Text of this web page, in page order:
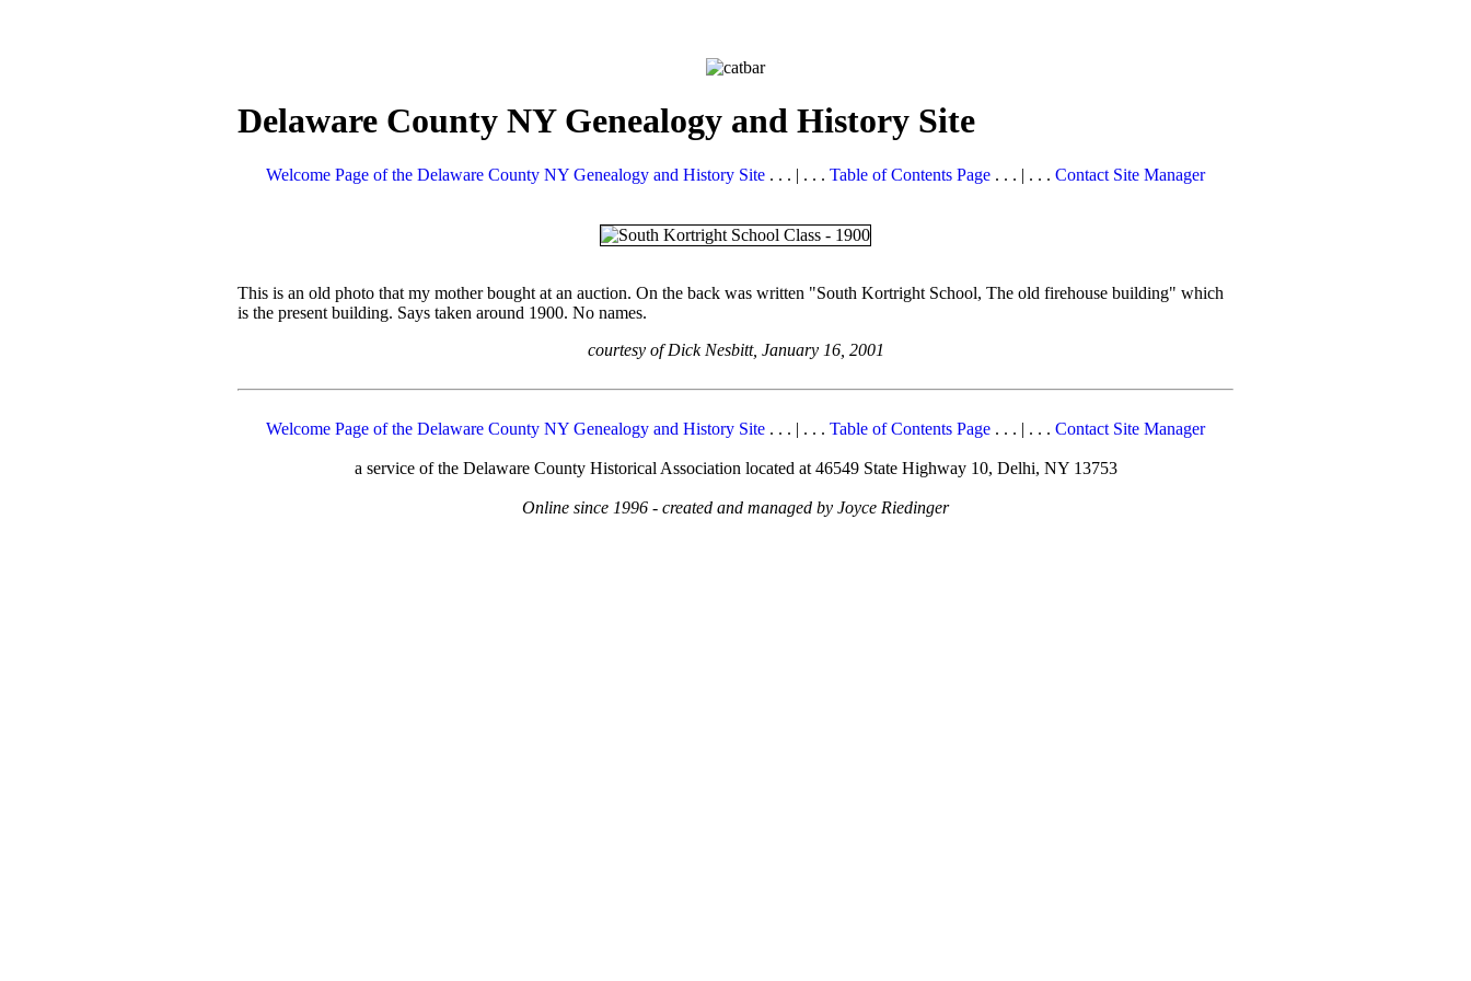
Delaware County NY Genealogy and History Site
Welcome Page of the Delaware County NY Genealogy and History Site . . . | . . . Table of Contents Page . . . | . . . Contact Site Manager
This is an old photo that my mother bought at an auction. On the back was written "South Kortright School, The old firehouse building" which
is the present building. Says taken around 1900. No names.
courtesy of Dick Nesbitt, January 16, 2001
Welcome Page of the Delaware County NY Genealogy and History Site . . . | . . . Table of Contents Page . . . | . . . Contact Site Manager
a service of the Delaware County Historical Association located at 46549 State Highway 10, Delhi, NY 13753
Online since 1996 - created and managed by Joyce Riedinger